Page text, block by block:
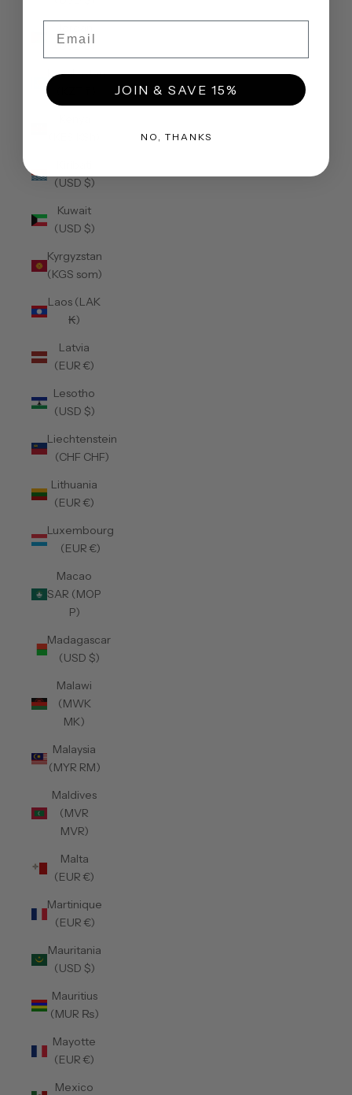
(USD $)
Kazakhstan
(USD $)
Kuwait
(USD $)
Kyrgyzstan
(KGS som)
Laos (LAK
₭)
Latvia
(EUR €)
Lesotho
(USD $)
Liechtenstein
(CHF CHF)
Lithuania
(EUR €)
Luxembourg
(EUR €)
Macao
SAR (MOP
P)
Madagascar
(USD $)
Malawi
(MWK
MK)
Malaysia
(MYR RM)
Maldives
(MVR
MVR)
Malta
(EUR €)
Martinique
(EUR €)
Mauritania
(USD $)
Mauritius
(MUR ₨)
Mayotte
(EUR €)
Mexico
JOIN & SAVE 15%
NO, THANKS